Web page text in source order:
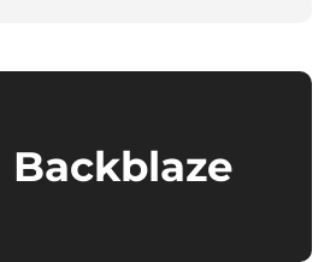
Backblaze